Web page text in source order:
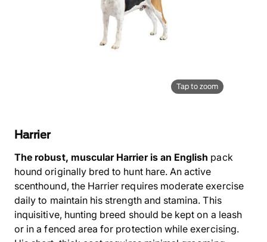
Tap to zoom
Harrier
The robust, muscular Harrier is an English pack
hound originally bred to hunt hare. An active
scenthound, the Harrier requires moderate exercise
daily to maintain his strength and stamina. This
inquisitive, hunting breed should be kept on a leash
or in a fenced area for protection while exercising.